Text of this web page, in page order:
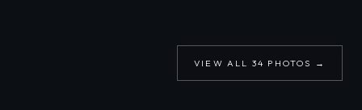
VIEW ALL 34 PHOTOS →